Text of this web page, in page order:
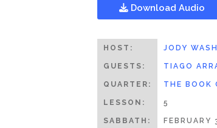
Download Audio
HOST: JODY
GUESTS: TIAGO
QUARTER: THE BOOK
LESSON: 5
SABBATH: FEBRUARY